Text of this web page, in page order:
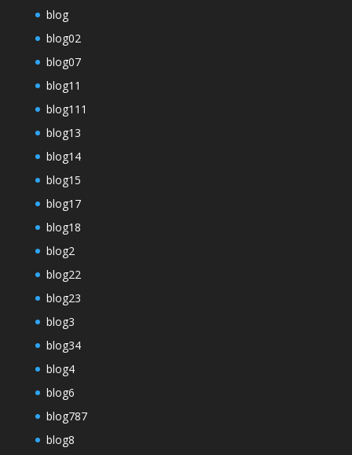
blog
blog02
blog07
blog11
blog111
blog13
blog14
blog15
blog17
blog18
blog2
blog22
blog23
blog3
blog34
blog4
blog6
blog787
blog8